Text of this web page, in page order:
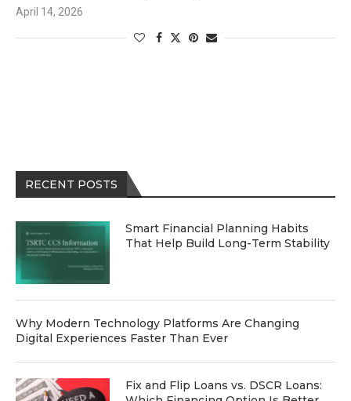
April 14, 2026
RECENT POSTS
Smart Financial Planning Habits
That Help Build Long-Term Stability
Why Modern Technology Platforms Are Changing
Digital Experiences Faster Than Ever
Fix and Flip Loans vs. DSCR Loans: